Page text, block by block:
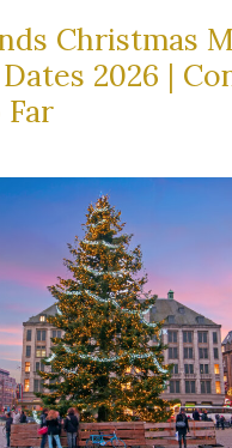
Christmas
2026 |
Far